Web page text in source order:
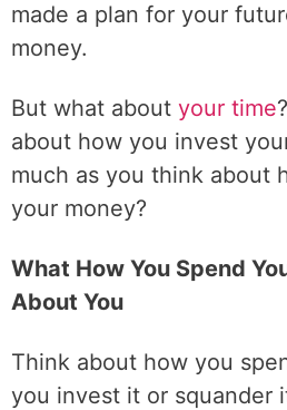
made a plan for your
money.
But what about your time
about how you invest
much as you think about
your money?
What How You Spend
About You
Think about how you
you invest it or squander